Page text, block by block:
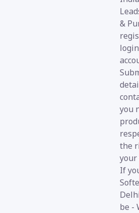
&
you
the
your
If
be -